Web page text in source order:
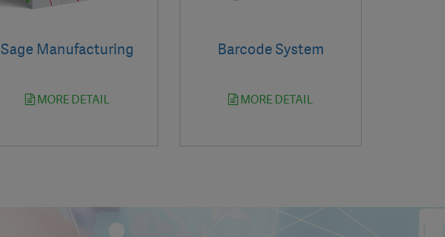
Sage Manufacturing
MORE DETAIL
Barcode System
MORE DETAIL